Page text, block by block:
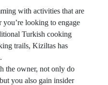
with activities that are
looking to engage
Turkish cooking
trails, Kiziltas has
the owner, not only do
you also gain insider